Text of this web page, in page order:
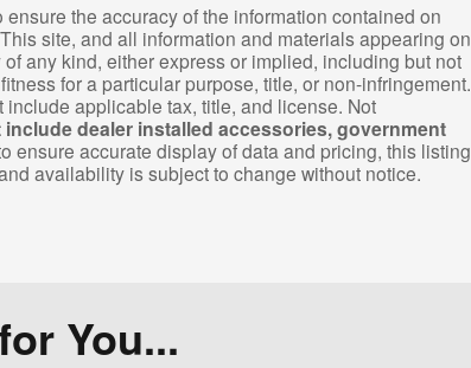
the accuracy of the information contained on
site, and all information and materials appearing on
any kind, either express or implied, including but not
for a particular purpose, title, or non-infringement.
applicable tax, title, and license. Not
dealer installed accessories, government
ensure accurate display of data and pricing, this listing
availability is subject to change without notice.
You...